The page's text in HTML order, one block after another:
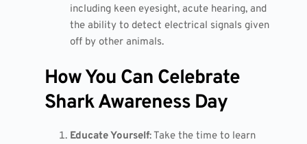
including keen eyesight, acute hearing, and
the ability to detect electrical signals given
off by other animals.
How You Can Celebrate
Shark Awareness Day
Educate Yourself: Take the time to learn